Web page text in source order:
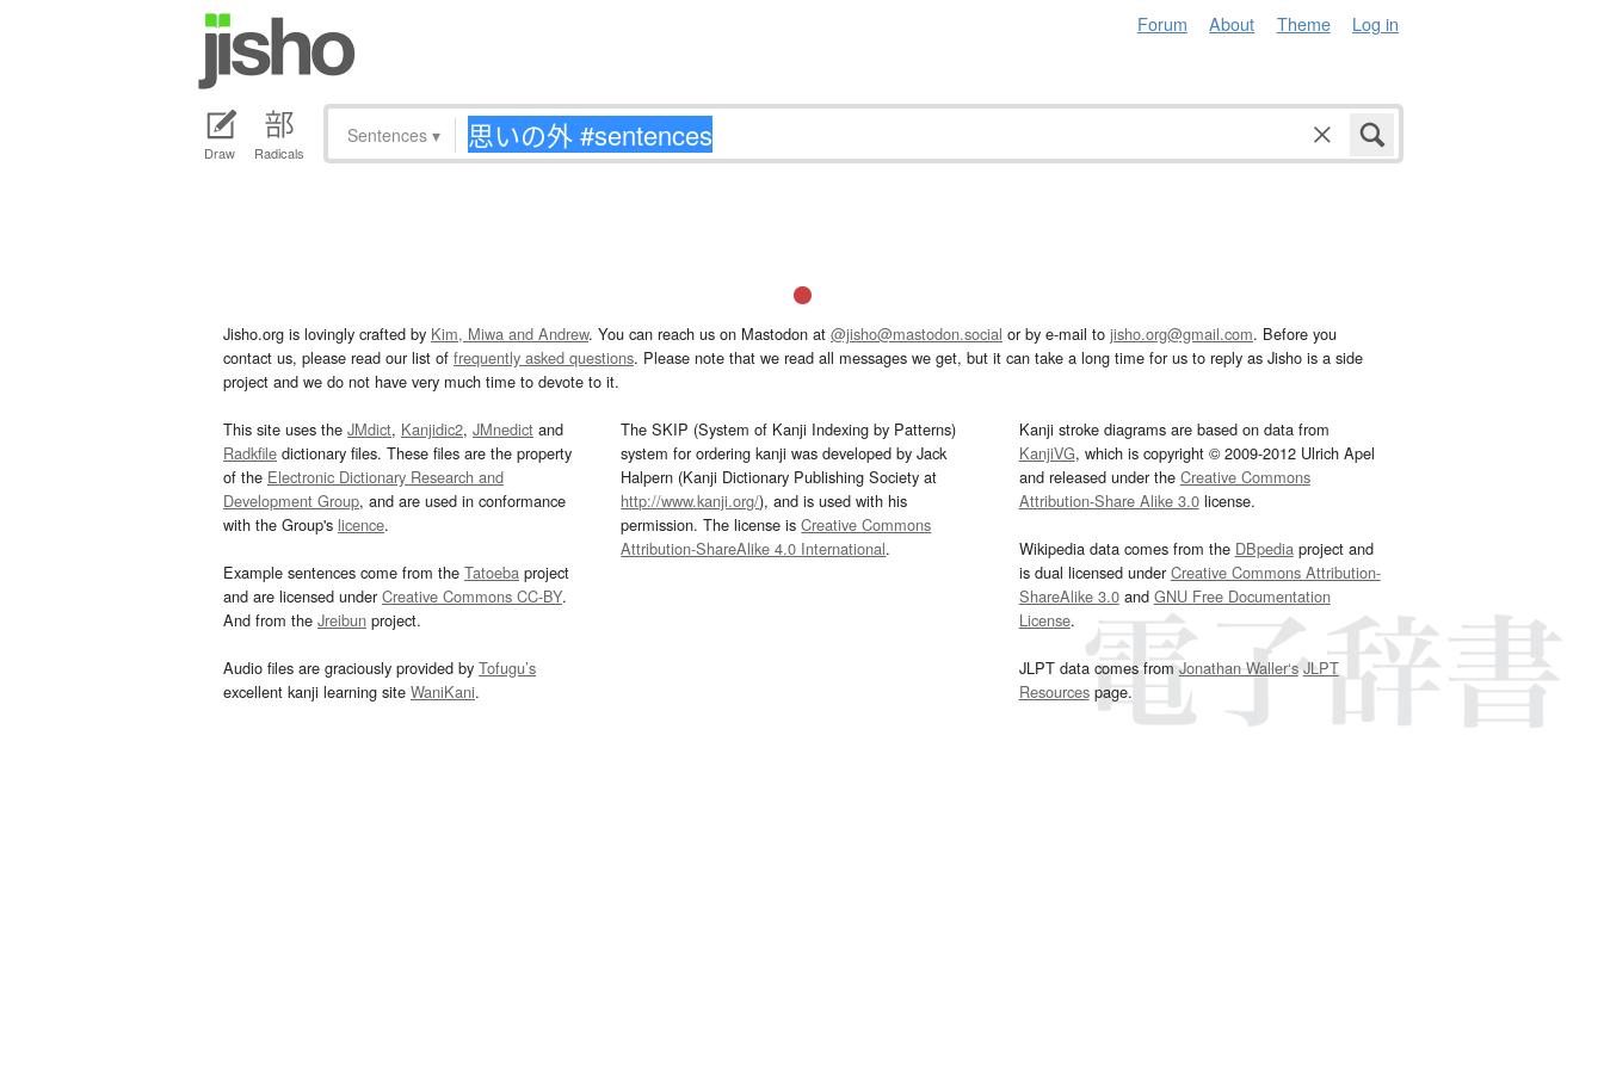
Forum About Theme Log in
Draw Radicals
Sentences ▾
Jisho.org is lovingly crafted by Kim, Miwa and Andrew. You can reach us on Mastodon at @jisho@mastodon.social or by e-mail to jisho.org@gmail.com. Before you
contact us, please read our list of frequently asked questions. Please note that we read all messages we get, but it can take a long time for us to reply as Jisho is a side
project and we do not have very much time to devote to it.
This site uses the JMdict, Kanjidic2, JMnedict and
Radkfile dictionary files. These files are the property
of the Electronic Dictionary Research and
Development Group, and are used in conformance
with the Group's licence.
Example sentences come from the Tatoeba project
and are licensed underCreative Commons CC-BY.
And from the Jreibun project.
Audio files are graciously provided by Tofugu’s
excellent kanji learning site WaniKani.
The SKIP (System of Kanji Indexing by Patterns)
system for ordering kanji was developed by Jack
Halpern (Kanji Dictionary Publishing Society at
http://www.kanji.org/), and is used with his
permission. The license isCreative Commons
Attribution-ShareAlike 4.0 International.
Kanji stroke diagrams are based on data from
KanjiVG, which is copyright © 2009-2012 Ulrich Apel
and released under the Creative Commons
Attribution-Share Alike 3.0license.
Wikipedia data comes from the DBpediaproject and
is dual licensed underCreative Commons Attribution-
ShareAlike 3.0and GNU Free Documentation
License.
JLPT data comes fromJonathan Waller‘s JLPT
Resourcespage.